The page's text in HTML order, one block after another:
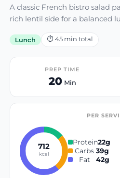
A classic French bistro salad
rich lentil side for a balanced
Lunch ⏱ 45min total
PREP TIME
20Min
PER
712
kcal
Protein22g
Carbs 39g
Fat
42g